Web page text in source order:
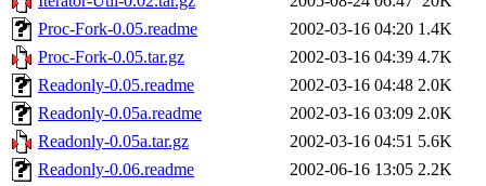
Proc-Fork-0.05.readme
2002-03-16 04:20 1.4K
Proc-Fork-0.05.tar.gz
2002-03-16 04:39 4.7K
Readonly-0.05.readme
2002-03-16 04:48 2.0K
Readonly-0.05a.readme
2002-03-16 03:09 2.0K
Readonly-0.05a.tar.gz
2002-03-16 04:51 5.6K
Readonly-0.06.readme
2002-06-16 13:05 2.2K